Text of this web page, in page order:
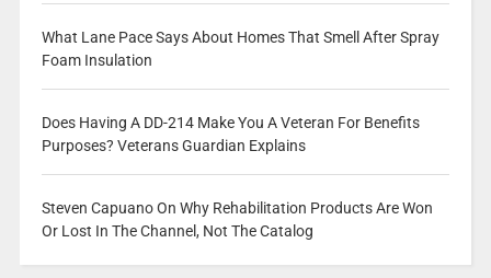
What Lane Pace Says About Homes That Smell After Spray
Foam Insulation
Does Having A DD-214 Make You A Veteran For Benefits
Purposes? Veterans Guardian Explains
Steven Capuano On Why Rehabilitation Products Are Won
Or Lost In The Channel, Not The Catalog